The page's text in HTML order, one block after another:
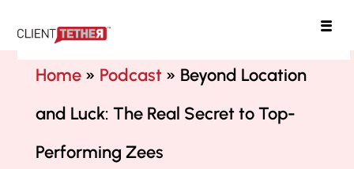
Home» Podcast» Beyond Location
and Luck: The Real Secret to Top-
Performing Zees